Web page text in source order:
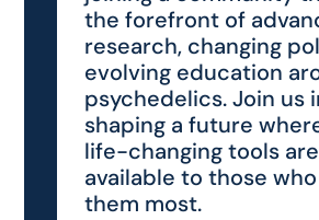
the forefront of
research, changing
evolving education
psychedelics. Join us
shaping a future
life-changing tools are
available to those
them most.